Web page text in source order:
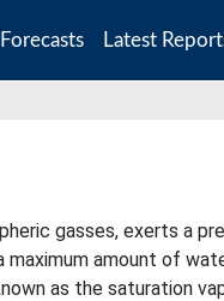
Forecasts Latest
gasses, exerts a
amount of
as the saturation